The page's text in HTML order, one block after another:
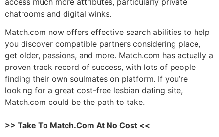
chatrooms and digital winks.
Match.com now offers effective search abilities to help
you discover compatible partners considering place,
get older, passions, and more. Match.com has actually a
proven track record of success, with lots of people
finding their own soulmates on platform. If you’re
looking for a great cost-free lesbian dating site,
Match.com could be the path to take.
>> Take To Match.Com At No Cost <<